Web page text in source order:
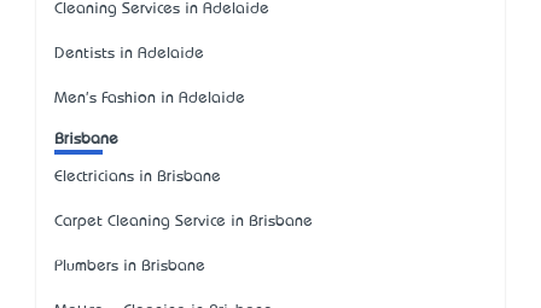
Cleaning Services in Adelaide
Dentists in Adelaide
Men's Fashion in Adelaide
Brisbane
Electricians in Brisbane
Carpet Cleaning Service in Brisbane
Plumbers in Brisbane